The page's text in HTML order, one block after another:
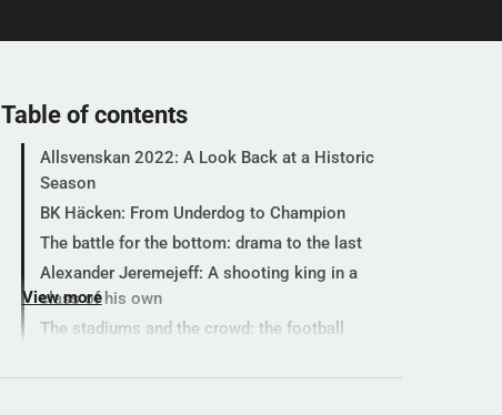
Table of contents
Allsvenskan 2022: A Look Back at a Historic
Season
BK Häcken: From Underdog to Champion
The battle for the bottom: drama to the last
Alexander Jeremejeff: A shooting king in a
class of his own
The stadiums and the crowd: the football
Let's test your maths knowledge
View more